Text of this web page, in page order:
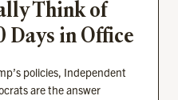
Think of
Days in Office
policies, Independent
are the answer